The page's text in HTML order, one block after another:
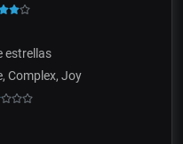
estrellas
Complex, Joy